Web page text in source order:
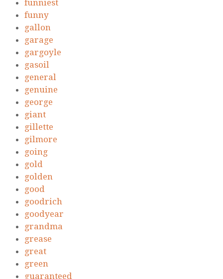
funniest
funny
gallon
garage
gargoyle
gasoil
general
genuine
george
giant
gillette
gilmore
going
gold
golden
good
goodrich
goodyear
grandma
grease
great
green
guaranteed